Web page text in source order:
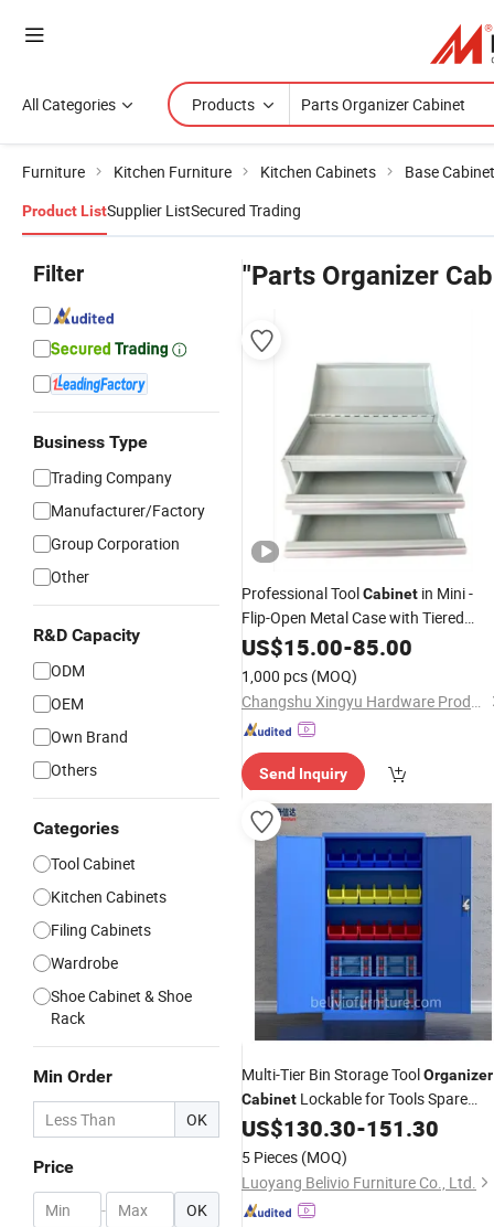
All Categories Products
Furniture Kitchen Furniture Kitchen Cabinets Base Cabinet
Product ListSupplier ListSecured Trading
Filter
Business Type
Trading Company
Manufacturer/Factory
Group Corporation
Other
R&D Capacity
ODM
OEM
Own Brand
Others
Categories
Tool Cabinet
Kitchen Cabinets
Filing Cabinets
Wardrobe
Shoe Cabinet & Shoe
Rack
Min Order
OK
Price
- OK
"Parts Organizer
Professional ToolCabinet in Mini -
Flip-Open Metal Case with Tiered
Drawers & Parts Organizer
US$15.00-85.00
1,000 pcs (MOQ)
Changshu Xingyu Hardware Products Co., Ltd.
Send Inquiry
Multi-Tier Bin Storage ToolOrganizer
Cabinet Lockable for Tools Spare
PartsHardware
US$130.30-151.30
5 Pieces (MOQ)
Luoyang Belivio Furniture Co., Ltd.